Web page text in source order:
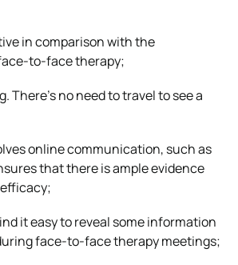
in comparison with the
to-face therapy;
There’s no need to travel to see a
online communication, such as
that there is ample evidence
it easy to reveal some information
face-to-face therapy meetings;